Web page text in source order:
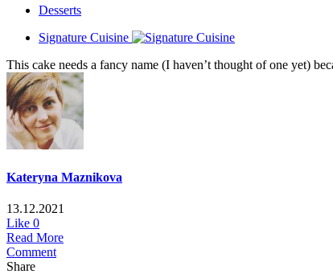
Desserts
Signature Cuisine
This cake needs a fancy name (I haven’t thought of one yet)
Kateryna Maznikova
13.12.2021
Like 0
Read More
Comment
Share